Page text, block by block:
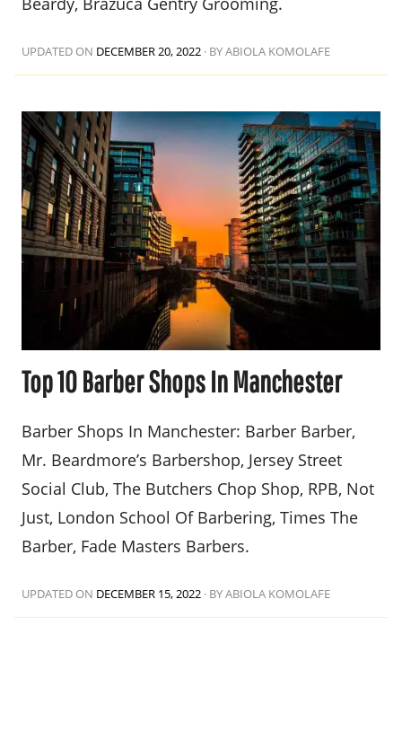
UPDATED ON DECEMBER 20, 2022 · BY ABIOLA KOMOLAFE
Top 10 Barber Shops In Manchester
Barber Shops In Manchester: Barber Barber,
Mr. Beardmore’s Barbershop, Jersey Street
Social Club, The Butchers Chop Shop, RPB, Not
Just, London School Of Barbering, Times The
Barber, Fade Masters Barbers.
UPDATED ON DECEMBER 15, 2022 · BY ABIOLA KOMOLAFE